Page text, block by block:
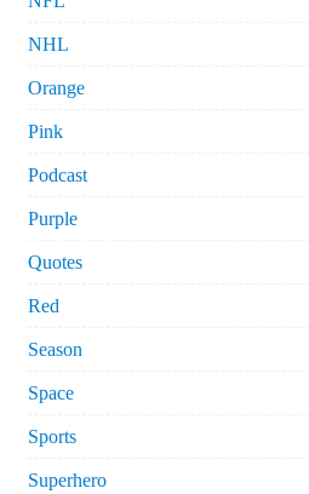
NHL
Orange
Pink
Podcast
Purple
Quotes
Red
Season
Space
Sports
Superhero